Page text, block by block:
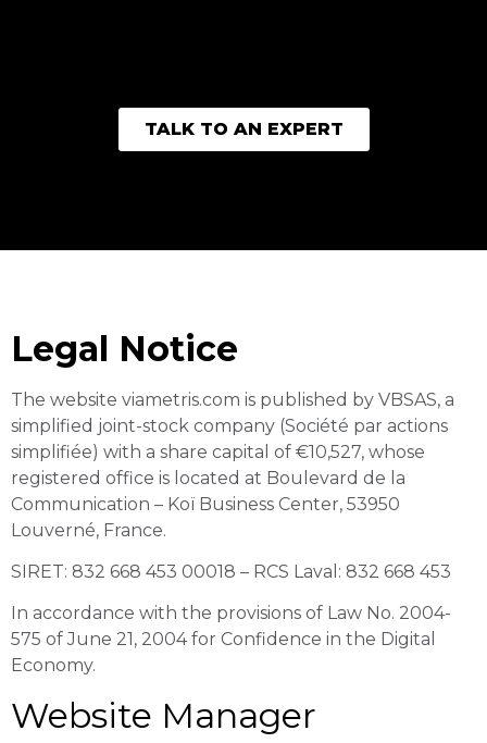
TALK TO AN EXPERT
Legal Notice
The website viametris.com is published by VBSAS, a
simplified joint-stock company (Société par actions
simplifiée) with a share capital of €10,527, whose
registered office is located at Boulevard de la
Communication – Koï Business Center, 53950
Louverné, France.
SIRET: 832 668 453 00018 – RCS Laval: 832 668 453
In accordance with the provisions of Law No. 2004-
575 of June 21, 2004 for Confidence in the Digital
Economy.
Website Manager